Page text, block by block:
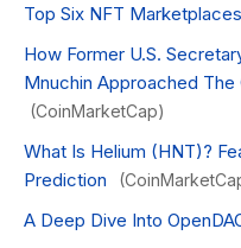
Top Six NFT Marketplaces
How Former U.S.
Mnuchin Approached
(CoinMarketCap)
What Is Helium (HNT)?
Prediction
A Deep Dive Into